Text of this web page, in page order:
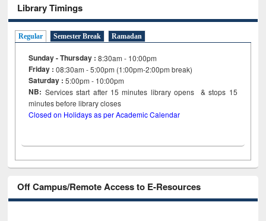
Library Timings
Regular Semester Break Ramadan
Sunday - Thursday : 8:30am - 10:00pm
Friday :08:30am - 5:00pm (1:00pm-2:00pm break)
Saturday : 5:00pm - 10:00pm
NB: Services start after 15minutes library opens & stops 15
minutes before library closes
Closed on Holidays as per Academic Calendar
Off Campus/Remote Access to E-Resources